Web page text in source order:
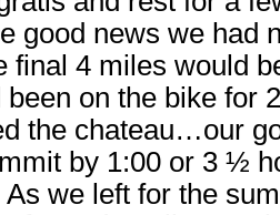
good news we had
final 4 miles would
on the bike for
the chateau…our
by 1:00 or 3 ½
we left for the